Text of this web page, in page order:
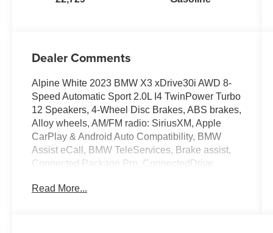
Dealer Comments
Alpine White 2023 BMW X3 xDrive30i AWD 8-
Speed Automatic Sport 2.0L I4 TwinPower Turbo
12 Speakers, 4-Wheel Disc Brakes, ABS brakes,
Alloy wheels, AM/FM radio: SiriusXM, Apple
CarPlay & Android Auto Compatibility, BMW
Assist eCall, BMW TeleServices, Brake assist,
Connected Package Pro, ConnectedDrive
Support, Dual front impact airbags, Dual front
Read More...